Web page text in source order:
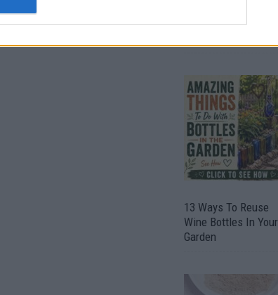
Why didn’t I think of
13 Ways To Reuse
Wine Bottles In Your
Garden